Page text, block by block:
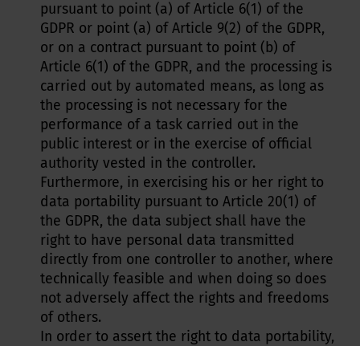
pursuant to point (a) of Article 6(1) of the
GDPR or point (a) of Article 9(2) of the GDPR,
or on a contract pursuant to point (b) of
Article 6(1) of the GDPR, and the processing is
carried out by automated means, as long as
the processing is not necessary for the
performance of a task carried out in the
public interest or in the exercise of official
authority vested in the controller.
Furthermore, in exercising his or her right to
data portability pursuant to Article 20(1) of
the GDPR, the data subject shall have the
right to have personal data transmitted
directly from one controller to another, where
technically feasible and when doing so does
not adversely affect the rights and freedoms
of others.
In order to assert the right to data portability,